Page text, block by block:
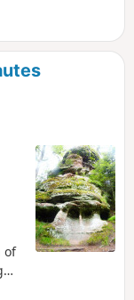
of open country.
of